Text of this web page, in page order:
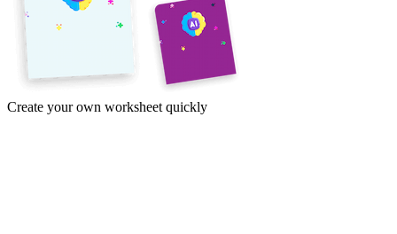
Create your own worksheet quickly